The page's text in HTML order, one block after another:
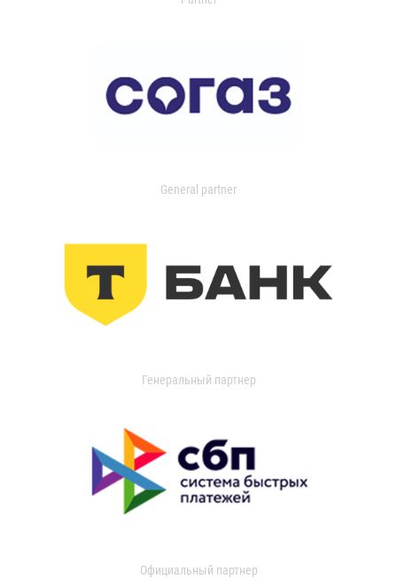
General partner
Генеральный партнер
Официальный партнер